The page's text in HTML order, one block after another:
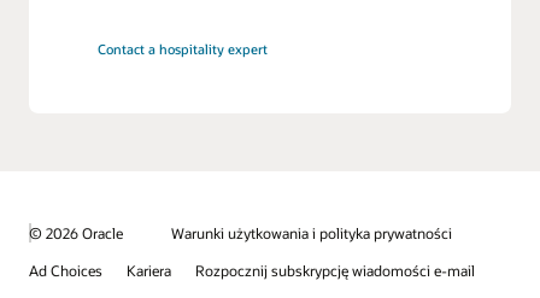
Contact a hospitality expert
© 2026 Oracle
Warunki użytkowania i polityka prywatności
Ad Choices
Kariera Rozpocznij subskrypcję wiadomości e-mail